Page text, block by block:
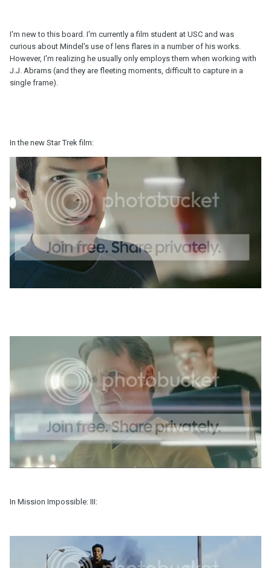
I'm new to this board. I'm currently a film student at USC and was
curious about Mindel's use of lens flares in a number of his works.
However, I'm realizing he usually only employs them when working with
J.J. Abrams (and they are fleeting moments, difficult to capture in a
single frame).
In the new Star Trek film:
In Mission Impossible: III: